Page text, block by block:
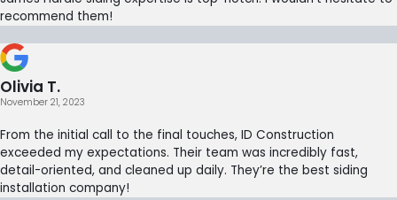
recommend them!
Olivia T.
November 21, 2023
From the initial call to the final touches, ID Construction
exceeded my expectations. Their team was incredibly fast,
detail-oriented, and cleaned up daily. They’re the best siding
installation company!